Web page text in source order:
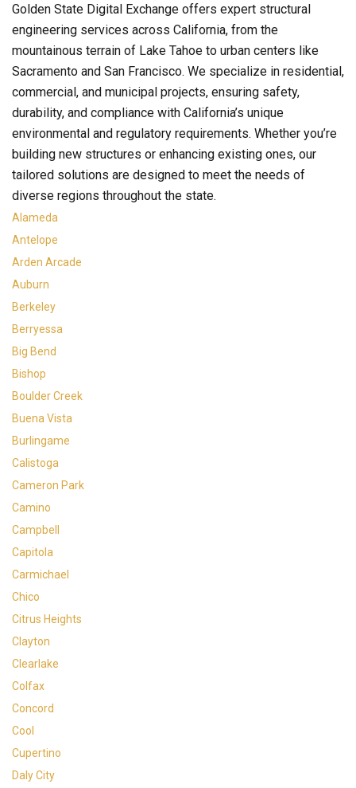
Golden State Digital Exchange offers expert structural
engineering services across California, from the
mountainous terrain of Lake Tahoe to urban centers like
Sacramento and San Francisco. We specialize in residential,
commercial, and municipal projects, ensuring safety,
durability, and compliance with California’s unique
environmental and regulatory requirements. Whether you’re
building new structures or enhancing existing ones, our
tailored solutions are designed to meet the needs of
diverse regions throughout the state.
Alameda
Antelope
Arden Arcade
Auburn
Berkeley
Berryessa
Big Bend
Bishop
Boulder Creek
Buena Vista
Burlingame
Calistoga
Cameron Park
Camino
Campbell
Capitola
Carmichael
Chico
Citrus Heights
Clayton
Clearlake
Colfax
Concord
Cool
Cupertino
Daly City